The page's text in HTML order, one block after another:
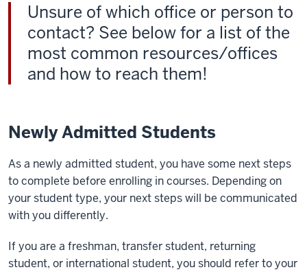
Unsure of which office or person to
contact? See below for a list of the
most common resources/offices
and how to reach them!
Newly Admitted Students
As a newly admitted student, you have some next steps
to complete before enrolling in courses. Depending on
your student type, your next steps will be communicated
with you differently.
If you are a freshman, transfer student, returning
student, or international student, you should refer to your